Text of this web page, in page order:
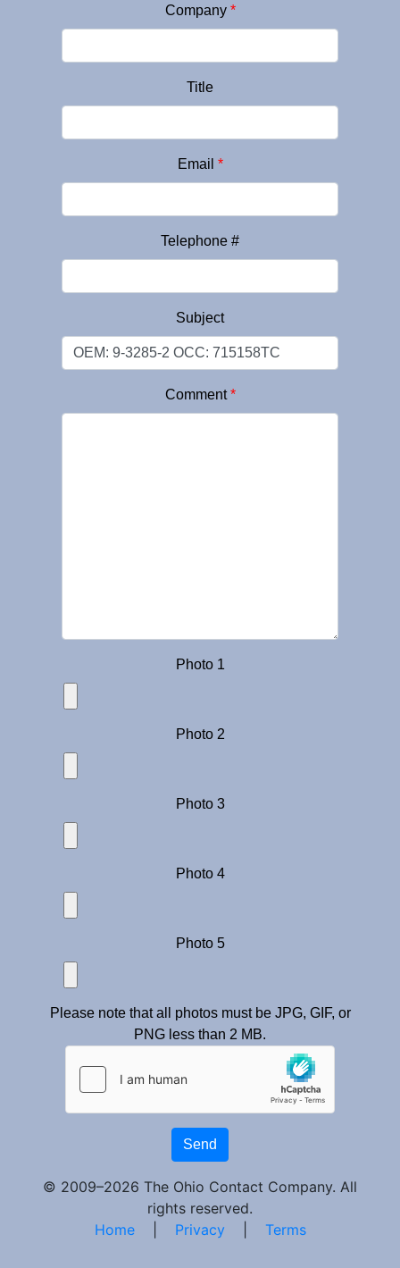
Company *
Title
Email *
Telephone #
Subject
Comment*
Photo 1
Photo 2
Photo 3
Photo 4
Photo 5
Please note that all photos must be JPG, GIF, or
PNG less than 2 MB.
Send
© 2009–2026 The Ohio Contact Company. All
rights reserved.
Home| Privacy| Terms